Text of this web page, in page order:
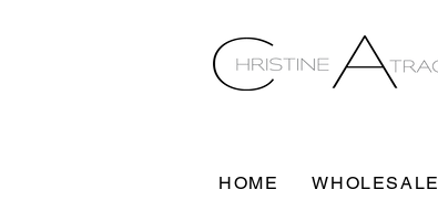
HOME WHOLESALE